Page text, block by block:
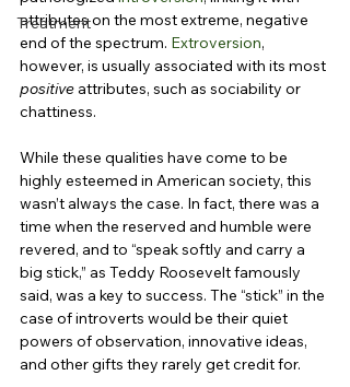
Treatment
attributes on the most extreme, negative
end of the spectrum. Extroversion,
however, is usually associated with its most
positive attributes, such as sociability or
chattiness.
While these qualities have come to be
highly esteemed in American society, this
wasn’t always the case. In fact, there was a
time when the reserved and humble were
revered, and to “speak softly and carry a
big stick,” as Teddy Roosevelt famously
said, was a key to success. The “stick” in the
case of introverts would be their quiet
powers of observation, innovative ideas,
and other gifts they rarely get credit for.